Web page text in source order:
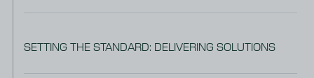
SETTING THE STANDARD: DELIVERING SOLUTIONS